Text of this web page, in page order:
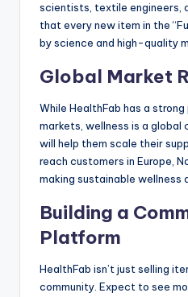
scientists, textile engineers,
that every new item in the
by science and high-quality
Global Market
While HealthFab has a
markets, wellness is a global
will help them scale their
reach customers in Europe,
making sustainable wellness
Building a
Platform
HealthFab isn’t just selling
community. Expect to see